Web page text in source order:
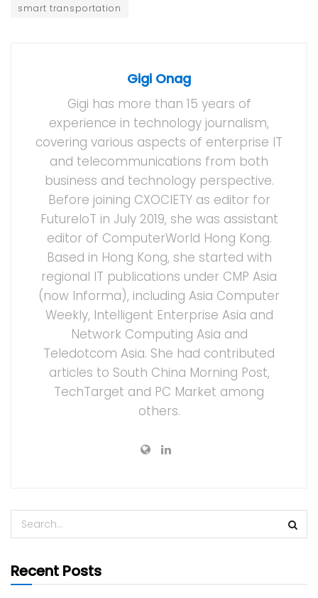
smart transportation
Gigi Onag
Gigi has more than 15 years of
experience in technology journalism,
covering various aspects of enterprise IT
and telecommunications from both
business and technology perspective.
Before joining CXOCIETY as editor for
FutureIoT in July 2019, she was assistant
editor of ComputerWorld Hong Kong.
Based in Hong Kong, she started with
regional IT publications under CMP Asia
(now Informa), including Asia Computer
Weekly, Intelligent Enterprise Asia and
Network Computing Asia and
Teledotcom Asia. She had contributed
articles to South China Morning Post,
TechTarget and PC Market among
others.
Recent Posts